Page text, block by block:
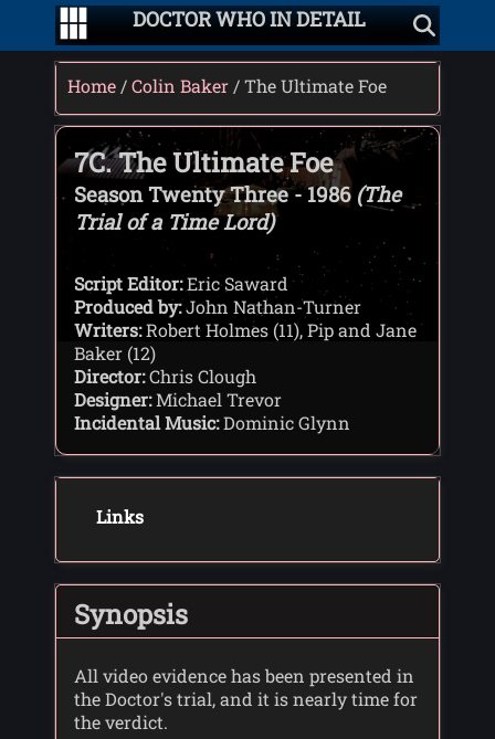
DOCTOR WHO IN DETAIL
Home /Colin Baker / The Ultimate Foe
7C. The Ultimate Foe
Season Twenty Three - 1986 (The
Trial of a Time Lord)
Script Editor:Eric Saward
Produced by:John Nathan-Turner
Writers:Robert Holmes (11), Pip and Jane
Baker (12)
Director:Chris Clough
Designer:Michael Trevor
Incidental Music:Dominic Glynn
Links
Synopsis
All video evidence has been presented in
the Doctor's trial, and it is nearly time for
the verdict.